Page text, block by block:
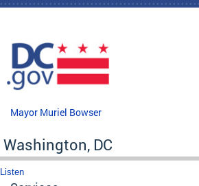
Skip to main content
Mayor Muriel Bowser
Washington, DC
Listen